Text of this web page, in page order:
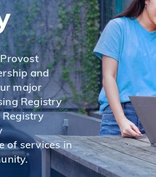
and
major
Registry
Registry
of services in